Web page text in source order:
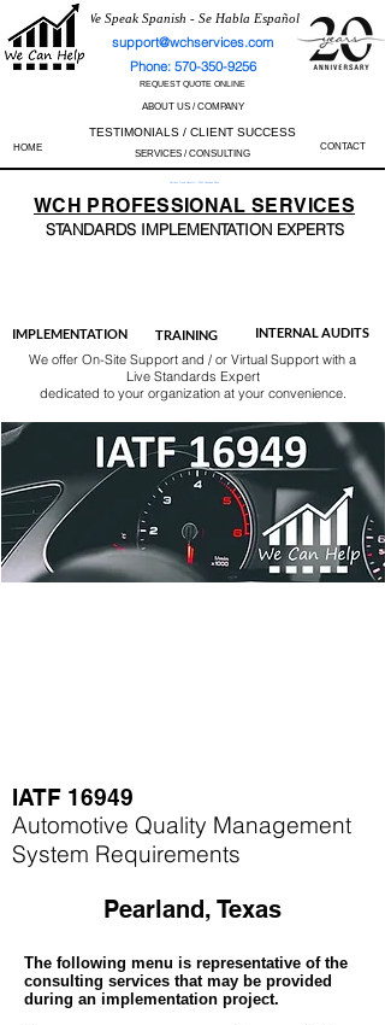
We Speak Spanish - Se Habla Español
support@wchservices.com
Phone: 570-350-9256
REQUEST QUOTE ONLINE
ABOUT US / COMPANY
TESTIMONIALS / CLIENT SUCCESS
HOME SERVICES / CONSULTING
CONTACT
Perfect Track Record / 100% Success Rate
WCH PROFESSIONALSERVICES
STANDARDS IMPLEMENTATION EXPERTS
IMPLEMENTATION TRAINING INTERNAL AUDITS
We offer On-Site Support and / or Virtual Support with a
Live Standards Expert
dedicated to your organization at your convenience.
IATF 16949
Automotive Quality Management
System Requirements
Pearland, Texas
The following menu is representative of the
consulting services that may be provided
during an implementation project.